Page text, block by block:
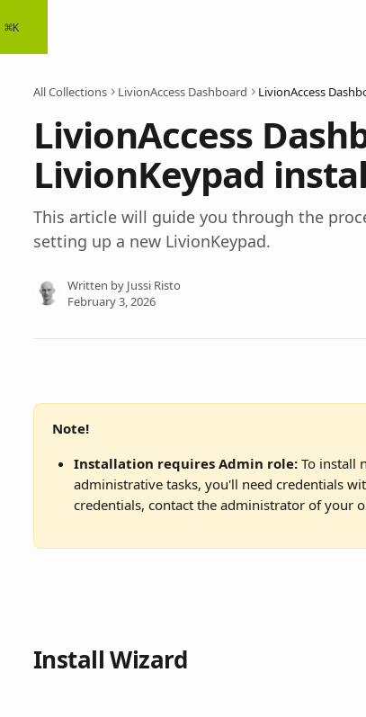
⌘K
All Collections LivionAccess Dashboard
LivionAccess
LivionKeypad
This article will guide you through the
setting up a new LivionKeypad.
Written by Jussi Risto
February 3, 2026
Note!
Installation requires Admin role: To install
administrative tasks, you'll need credentials
credentials, contact the administrator of your
Install Wizard